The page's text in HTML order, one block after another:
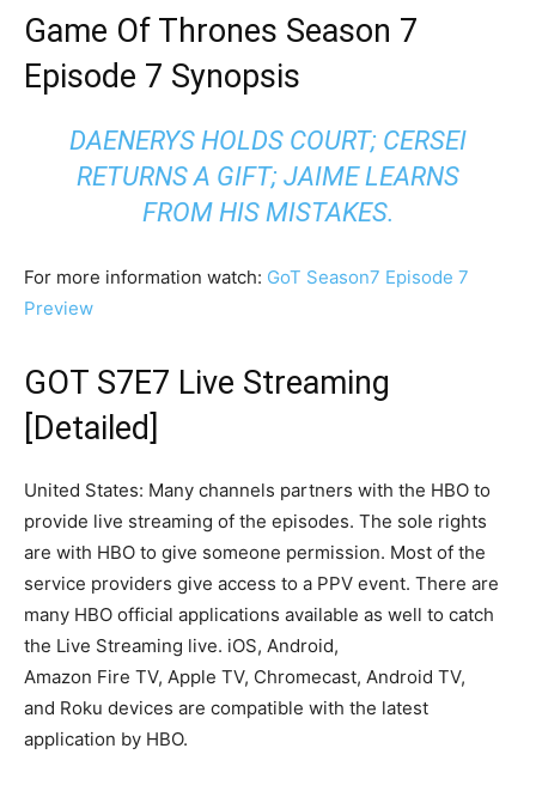
Game Of Thrones Season 7
Episode 7 Synopsis
DAENERYS HOLDS COURT; CERSEI
RETURNS A GIFT; JAIME LEARNS
FROM HIS MISTAKES.
For more information watch: GoT Season7 Episode 7
Preview
GOT S7E7 Live Streaming
[Detailed]
United States: Many channels partners with the HBO to
provide live streaming of the episodes. The sole rights
are with HBO to give someone permission. Most of the
service providers give access to a PPV event. There are
many HBO official applications available as well to catch
the Live Streaming live. iOS, Android,
Amazon Fire TV, Apple TV, Chromecast, Android TV,
and Roku devices are compatible with the latest
application by HBO.